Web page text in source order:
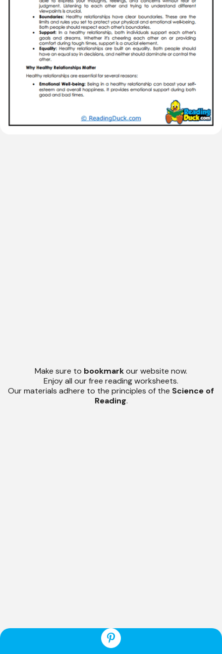
Make sure to bookmarkour website now.
Enjoy all our free reading worksheets.
Our materials adhere to the principles of the Science of
Reading.